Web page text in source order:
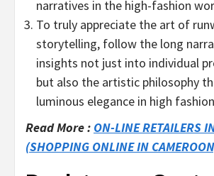
narratives in the high-fashion
To truly appreciate the art of
storytelling, follow the long
insights not just into individual
but also the artistic philosophy
luminous elegance in high
Read More : ON-LINE RETAILERS
(SHOPPING ONLINE IN